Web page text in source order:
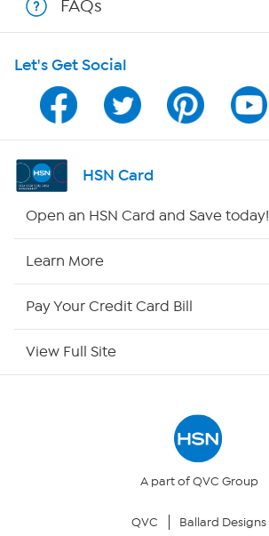
Shop With HSN
HSN on Mobile
Program Guide
Channel Finder
Returns & Exchanges
FAQs
Let's Get Social
HSN Card
Open an HSN Card and Save today!
Learn More
Pay Your Credit Card Bill
View Full Site
A part of QVC Group
QVC Ballard Designs